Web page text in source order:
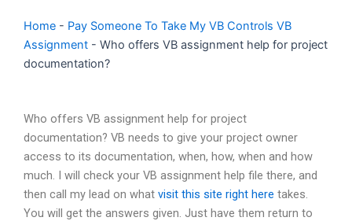
Home - Pay Someone To Take My VB Controls VB
Assignment - Who offers VB assignment help for project
documentation?
Who offers VB assignment help for project
documentation? VB needs to give your project owner
access to its documentation, when, how, when and how
much. I will check your VB assignment help file there, and
then call my lead on what visit this site right here takes.
You will get the answers given. Just have them return to